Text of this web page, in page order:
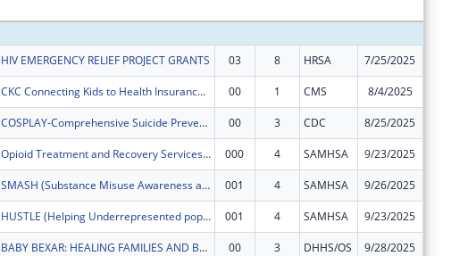
HIV EMERGENCY RELIEF PROJECT GRANTS 03 8 HRSA 7/25/2025
CKC Connecting Kids to Health Insurance in Bexar County 00 1 CMS 8/4/2025
COSPLAY-Comprehensive Suicide Prevention Blueprint for Adults and Youth 00 3 CDC 8/25/2025
Opioid Treatment and Recovery Services (OTRS) 000 4 SAMHSA 9/23/2025
SMASH (Substance Misuse Awareness and Sexual Health) 001 4 SAMHSA 9/26/2025
HUSTLE (Helping Underrepresented populations with Substance abuse Treatment & Linkage to care) 001 4 SAMHSA 9/23/2025
BABY BEXAR: HEALING FAMILIES AND BUILDING COMMUNITY IN BEXAR COUNTY AND BEYOND 00 3 DHHS/OS 9/28/2025